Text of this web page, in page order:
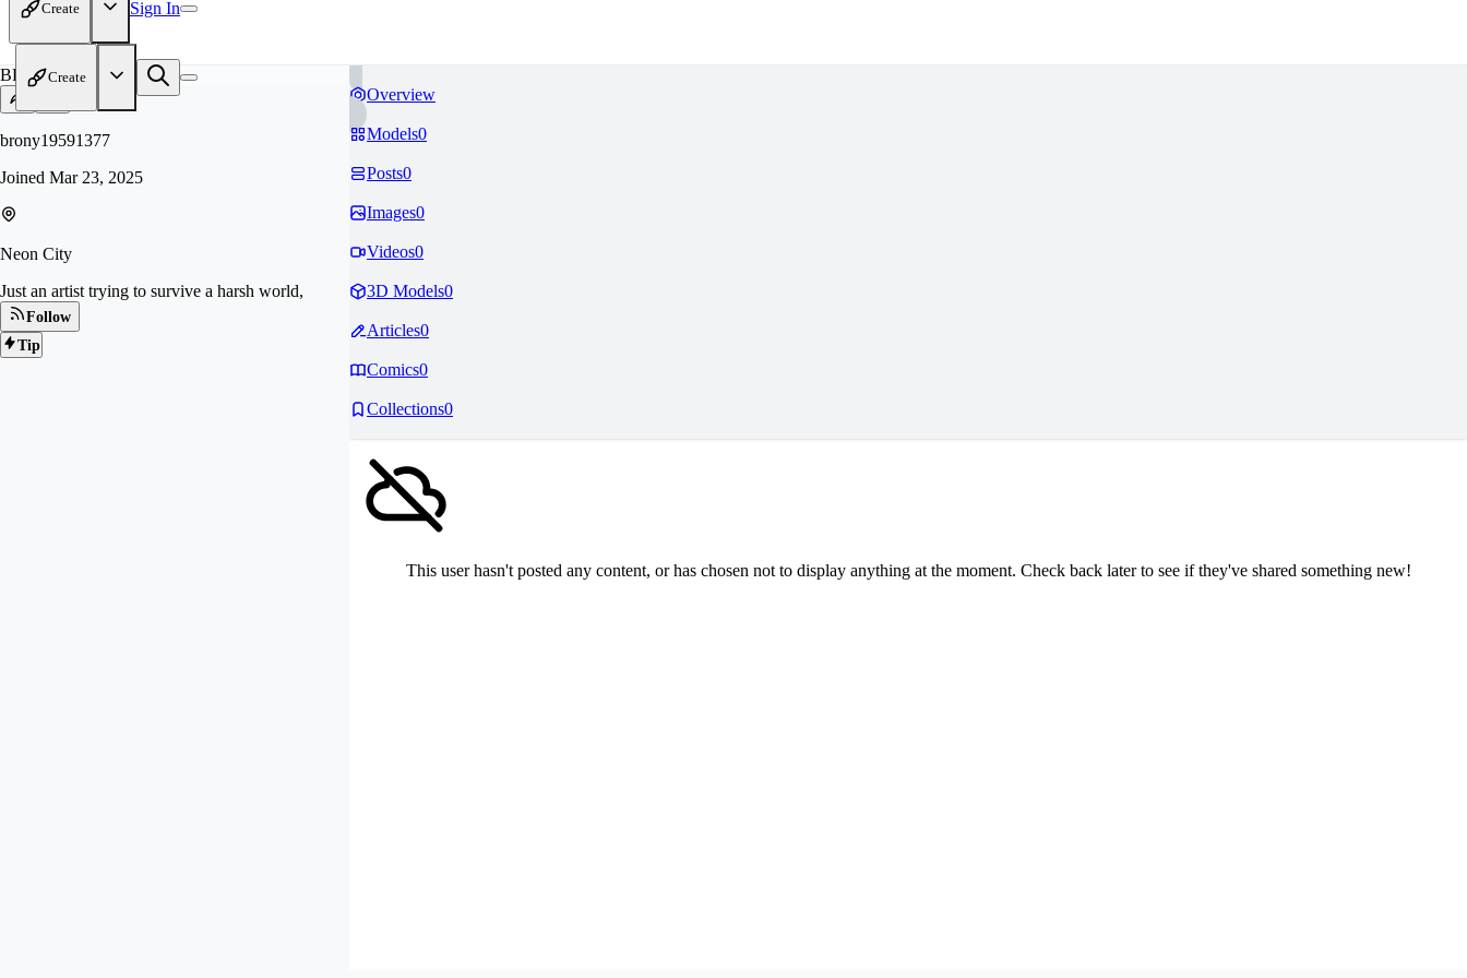
Create Sign In
Create
BR
brony19591377
Joined Mar 23, 2025
Neon City
Just an artist trying to survive a harsh world,
Follow
Tip
Overview
Models0
Posts0
Images0
Videos0
3D Models0
Articles0
Comics0
Collections0
This user hasn't posted any content, or has chosen not to display anything at the moment. Check back later to see if they've shared something new!